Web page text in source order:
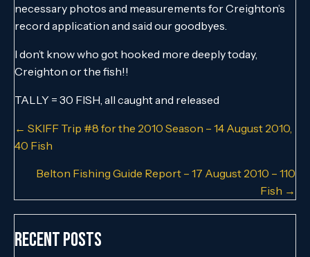
necessary photos and measurements for Creighton’s
record application and said our goodbyes.
I don’t know who got hooked more deeply today,
Creighton or the fish!!
TALLY = 30 FISH, all caught and released
Posts
navigation
← SKIFF Trip #8 for the 2010 Season – 14 August 2010,
40 Fish
Belton Fishing Guide Report – 17 August 2010 – 110
Fish →
Recent Posts